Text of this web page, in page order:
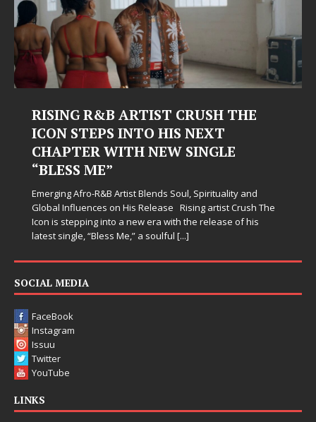
RISING R&B ARTIST CRUSH THE
ICON STEPS INTO HIS NEXT
CHAPTER WITH NEW SINGLE
“BLESS ME”
Emerging Afro-R&B Artist Blends Soul, Spirituality and
Global Influences on His Release Rising artist Crush The
Icon is stepping into a new era with the release of his
latest single, “Bless Me,” a soulful [...]
SOCIAL MEDIA
FaceBook
Instagram
Issuu
Twitter
YouTube
LINKS